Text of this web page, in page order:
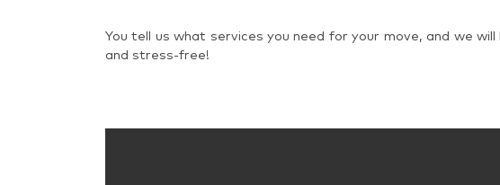
You tell us what services you need for your move, and we
and stress-free!